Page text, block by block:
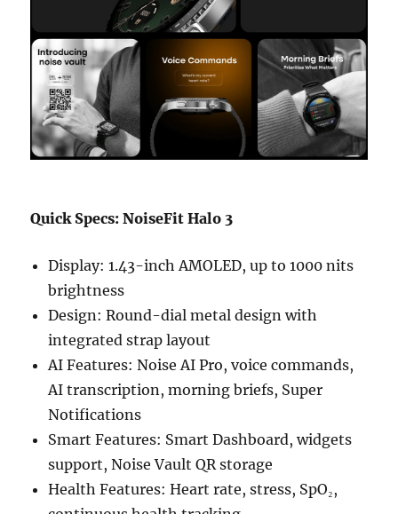
Quick Specs: NoiseFit Halo 3
Display: 1.43-inch AMOLED, up to 1000 nits
brightness
Design: Round-dial metal design with
integrated strap layout
AI Features: Noise AI Pro, voice commands,
AI transcription, morning briefs, Super
Notifications
Smart Features: Smart Dashboard, widgets
support, Noise Vault QR storage
Health Features: Heart rate, stress, SpO₂,